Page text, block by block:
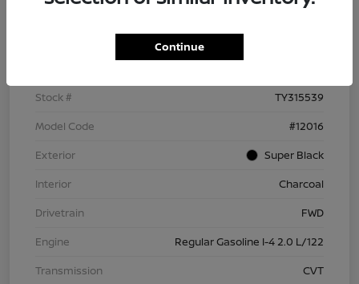
Stock #
TY315539
Model Code
#12016
Exterior
Super Black
Interior
Charcoal
Drivetrain
FWD
Engine
Regular Gasoline I-4 2.0 L/122
Transmission
CVT
Continue